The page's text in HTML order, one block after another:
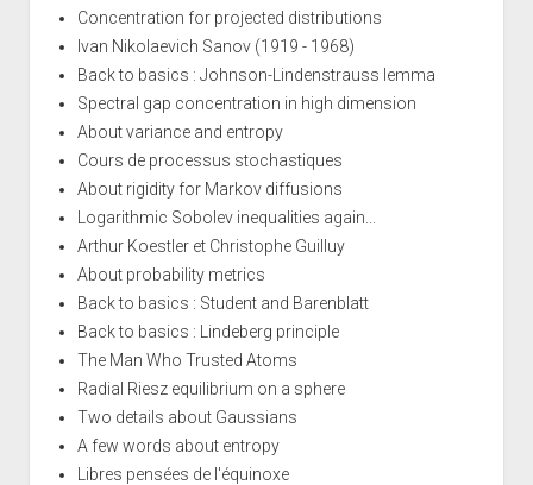
Concentration for projected distributions
Ivan Nikolaevich Sanov (1919 - 1968)
Back to basics : Johnson-Lindenstrauss lemma
Spectral gap concentration in high dimension
About variance and entropy
Cours de processus stochastiques
About rigidity for Markov diffusions
Logarithmic Sobolev inequalities again...
Arthur Koestler et Christophe Guilluy
About probability metrics
Back to basics : Student and Barenblatt
Back to basics : Lindeberg principle
The Man Who Trusted Atoms
Radial Riesz equilibrium on a sphere
Two details about Gaussians
A few words about entropy
Libres pensées de l'équinoxe